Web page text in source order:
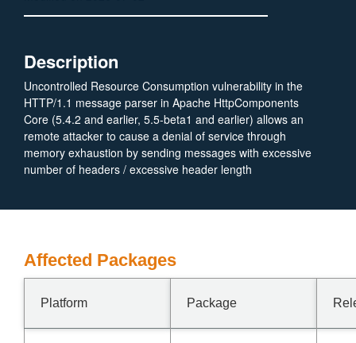
Description
Uncontrolled Resource Consumption vulnerability in the
HTTP/1.1 message parser in Apache HttpComponents
Core (5.4.2 and earlier, 5.5-beta1 and earlier) allows an
remote attacker to cause a denial of service through
memory exhaustion by sending messages with excessive
number of headers / excessive header length
Affected Packages
Platform Package